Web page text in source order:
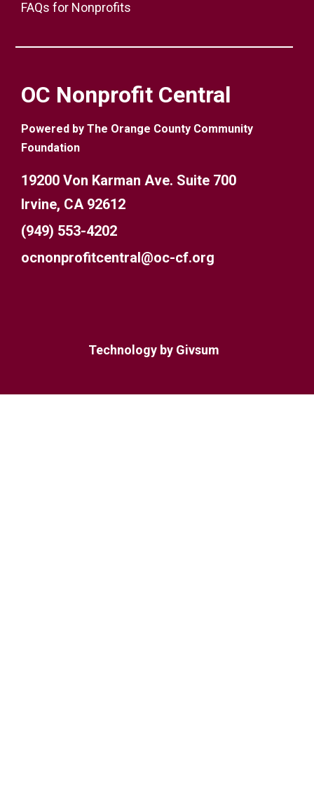
FAQs for Nonprofits
OC Nonprofit Central
Powered by The Orange County Community
Foundation
19200 Von Karman Ave. Suite 700
Irvine, CA 92612
(949) 553-4202
ocnonprofitcentral@oc-cf.org
Technology by Givsum